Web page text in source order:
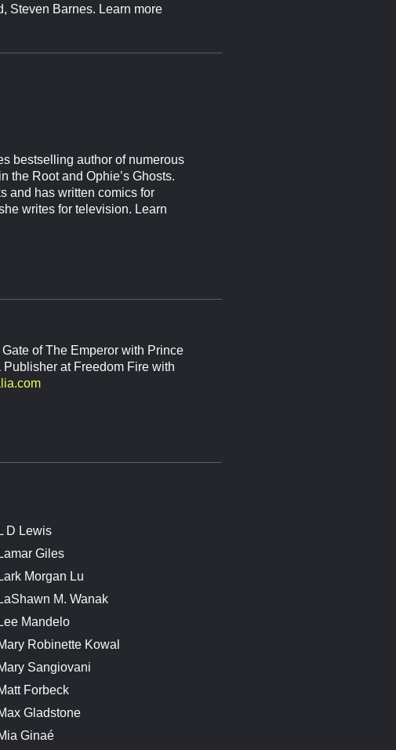
Steven Barnes. Learn more
bestselling author of numerous
the Root and Ophie’s Ghosts.
and has written comics for
writes for television. Learn
of The Emperor with Prince
at Freedom Fire with
L D Lewis
Lamar Giles
Lark Morgan Lu
LaShawn M. Wanak
Lee Mandelo
Robinette Kowal
Sangiovani
Forbeck
Gladstone
Ginaé